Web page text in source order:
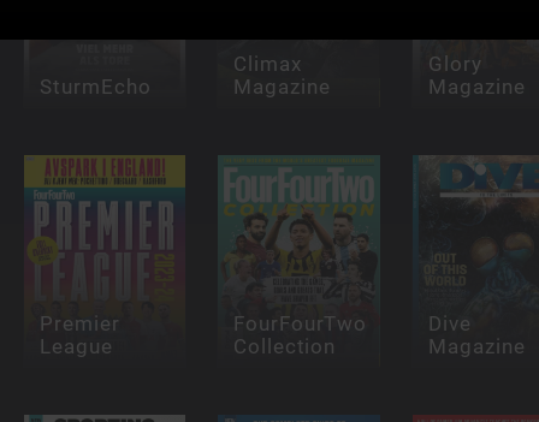
SturmEcho
Climax
Magazine
Glory
Magazine
Premier
League
FourFourTwo
Collection
Dive
Magazine